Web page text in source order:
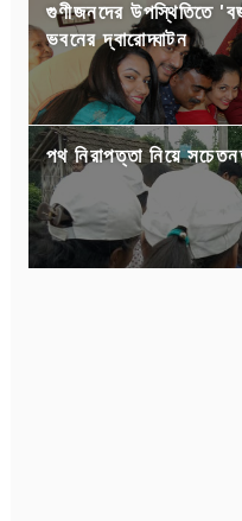
গুণীজনদের উপস্থিতিতে
ভবনের দ্বারোদ্ঘাটন
পথ নিরাপত্তা নিয়ে